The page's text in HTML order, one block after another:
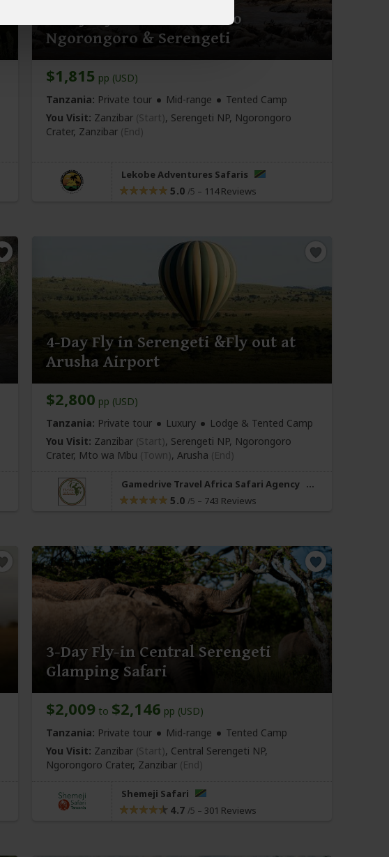
3-Day Fly & Drive Safari to
Ngorongoro & Serengeti
$1,815 pp (USD)
Tanzania: Private tour Mid-range
Tented Camp
You Visit: Zanzibar (Start), Serengeti NP, Ngorongoro
Crater, Zanzibar (End)
Lekobe Adventures Safaris
5.0 /5 – 114 Reviews
4-Day Fly in Serengeti &Fly out at
Arusha Airport
$2,800 pp (USD)
Tanzania: Private tour Luxury
Lodge & Tented Camp
You Visit: Zanzibar (Start), Serengeti NP, Ngorongoro
Crater, Mto wa Mbu (Town), Arusha (End)
Gamedrive Travel Africa Safari Agency
5.0 /5 – 743 Reviews
3-Day Fly-in Central Serengeti
Glamping Safari
$2,009 to $2,146 pp (USD)
Tanzania: Private tour Mid-range
Tented Camp
You Visit: Zanzibar (Start), Central Serengeti NP,
Ngorongoro Crater, Zanzibar (End)
Shemeji Safari
4.7 /5 – 301 Reviews